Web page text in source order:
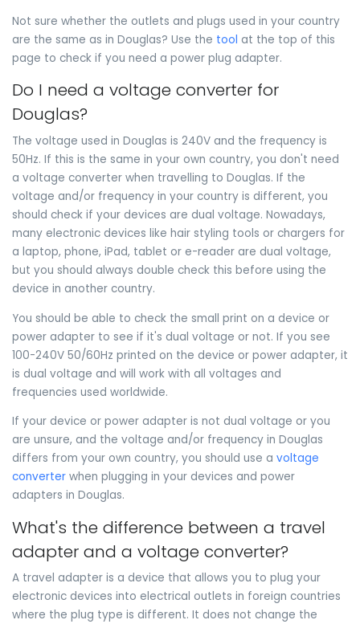
Not sure whether the outlets and plugs used in your country
are the same as in Douglas? Use the tool at the top of this
page to check if you need a power plug adapter.
Do I need a voltage converter for
Douglas?
The voltage used in Douglas is 240V and the frequency is
50Hz. If this is the same in your own country, you don't need
a voltage converter when travelling to Douglas. If the
voltage and/or frequency in your country is different, you
should check if your devices are dual voltage. Nowadays,
many electronic devices like hair styling tools or chargers for
a laptop, phone, iPad, tablet or e-reader are dual voltage,
but you should always double check this before using the
device in another country.
You should be able to check the small print on a device or
power adapter to see if it's dual voltage or not. If you see
100-240V 50/60Hz printed on the device or power adapter, it
is dual voltage and will work with all voltages and
frequencies used worldwide.
If your device or power adapter is not dual voltage or you
are unsure, and the voltage and/or frequency in Douglas
differs from your own country, you should use a voltage
converter when plugging in your devices and power
adapters in Douglas.
What's the difference between a travel
adapter and a voltage converter?
A travel adapter is a device that allows you to plug your
electronic devices into electrical outlets in foreign countries
where the plug type is different. It does not change the